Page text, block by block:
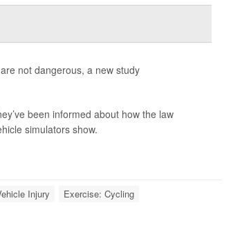
not dangerous, a new study
been informed about how the law
simulators show.
Injury Exercise: Cycling